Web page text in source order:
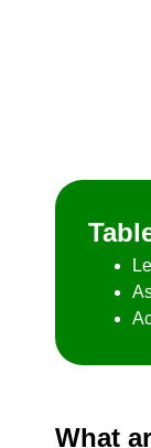
What